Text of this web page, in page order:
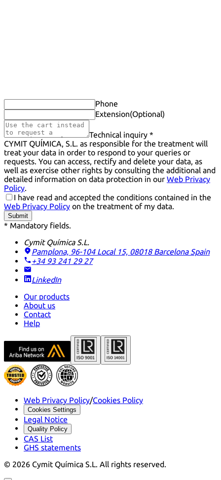
Phone
Extension(Optional)
Technical inquiry *
CYMIT QUÍMICA, S.L. as responsible for the treatment will
treat your data in order to respond to your queries or
requests. You can access, rectify and delete your data, as
well as exercise other rights by consulting the additional and
detailed information on data protection in our Web Privacy
Policy.
I have read and accepted the conditions contained in the
Web Privacy Policy on the treatment of my data.
Submit
* Mandatory fields.
Cymit Química S.L.
Pamplona, 96-104 Local 15, 08018 Barcelona Spain
+34 93 241 29 27
LinkedIn
Our products
About us
Contact
Help
Web Privacy Policy/Cookies Policy
Cookies Settings
Legal Notice
Quality Policy
CAS List
GHS statements
© 2026 Cymit Química S.L. All rights reserved.